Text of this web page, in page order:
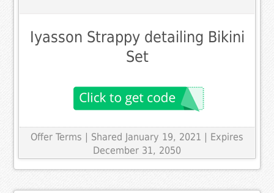
Iyasson Strappy detailing Bikini
Set
Offer Terms | Shared January 19, 2021 | Expires
December 31, 2050